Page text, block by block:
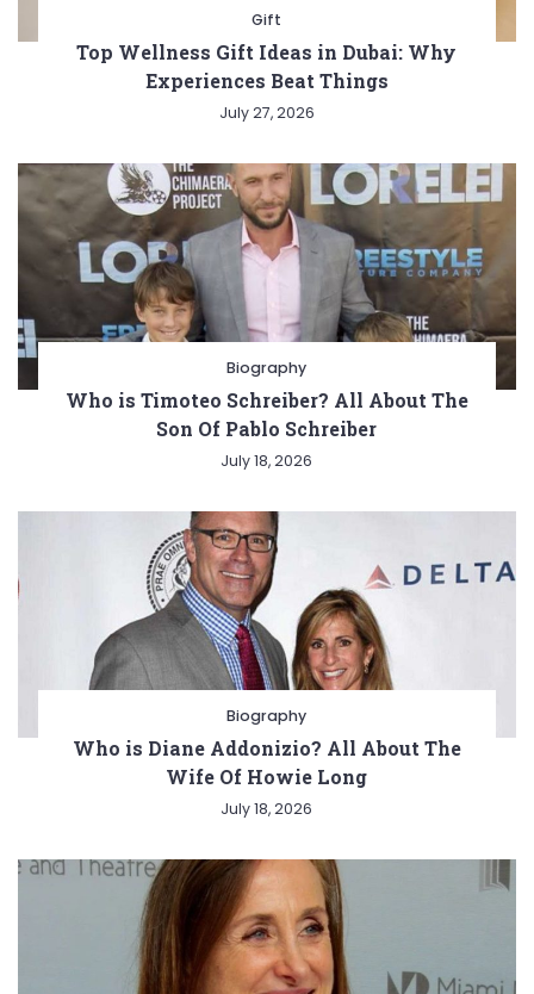
Gift
Top Wellness Gift Ideas in Dubai: Why
Experiences Beat Things
July 27, 2026
Biography
Who is Timoteo Schreiber? All About The
Son Of Pablo Schreiber
July 18, 2026
Biography
Who is Diane Addonizio? All About The
Wife Of Howie Long
July 18, 2026